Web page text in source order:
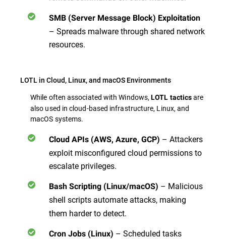
SMB (Server Message Block) Exploitation
– Spreads malware through shared network
resources.
LOTL in Cloud, Linux, and macOS Environments
While often associated with Windows,LOTL tacticsare
also used in cloud-based infrastructure, Linux, and
macOS systems.
Cloud APIs (AWS, Azure, GCP) – Attackers
exploit misconfigured cloud permissions to
escalate privileges.
Bash Scripting (Linux/macOS) – Malicious
shell scripts automate attacks, making
them harder to detect.
Cron Jobs (Linux) – Scheduled tasks